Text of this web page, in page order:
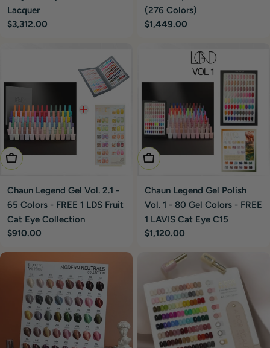
Lacquer
Regular
$3,312.00
(276 Colors)
Regular
$1,449.00
Add To Cart
Chaun Legend Gel Vol. 2.1 -
65 Colors - FREE 1 LDS Fruit
Cat Eye Collection
Regular
$910.00
Add To Cart
Chaun Legend Gel Polish
Vol. 1 - 80 Gel Colors - FREE
1 LAVIS Cat Eye C15
Regular
$1,120.00